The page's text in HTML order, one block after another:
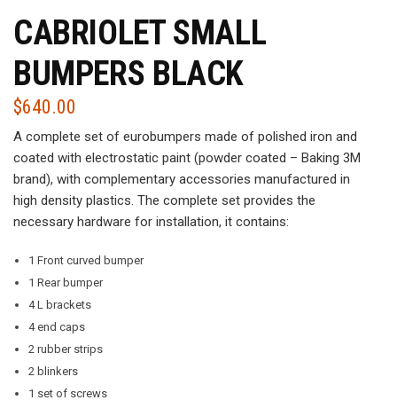
CABRIOLET SMALL
BUMPERS BLACK
$640.00
A complete set of eurobumpers made of polished iron and
coated with electrostatic paint (powder coated – Baking 3M
brand), with complementary accessories manufactured in
high density plastics. The complete set provides the
necessary hardware for installation, it contains:
1 Front curved bumper
1 Rear bumper
4 L brackets
4 end caps
2 rubber strips
2 blinkers
1 set of screws